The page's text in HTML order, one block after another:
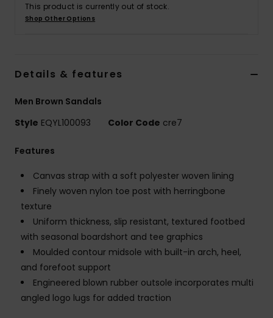
This product is currently out of stock.
Shop Other Options
Details & features
Men Brown Sandals
Style EQYL100093 Color Code cre7
Features
Canvas strap with a soft polyester woven lining
Finely woven nylon toe post with herringbone
texture
Uniform thickness, slip resistant, textured footbed
with seasonal boardshort and tee graphics
Moulded contour midsole with built-in arch, heel,
and forefoot support
Engineered blown rubber outsole incorporates multi
angled logo lugs for added traction